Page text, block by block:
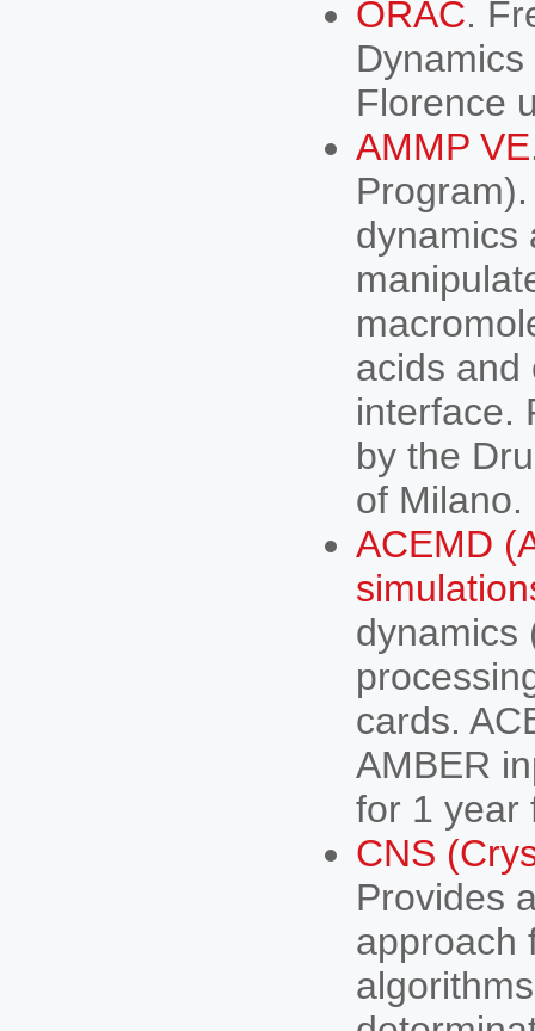
ORAC.
Florence
AMMP VE
dynamics
acids and
interface.
by the
of Milano.
ACEMD
dynamics
cards.
AMBER
for 1 year
CNS
Provides
approach